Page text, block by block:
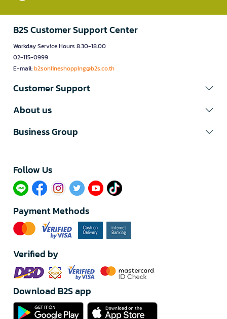
B2S Customer Support Center
Workday Service Hours 8.30-18.00
02-115-0999
E-mail:b2sonlineshopping@b2s.co.th
Customer Support
About us
Business Group
Follow Us​
Payment Methods
Verified by
Download B2S app